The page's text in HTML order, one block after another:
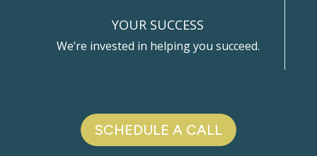
YOUR SUCCESS
We’re invested in helping you succeed.
SCHEDULE A CALL